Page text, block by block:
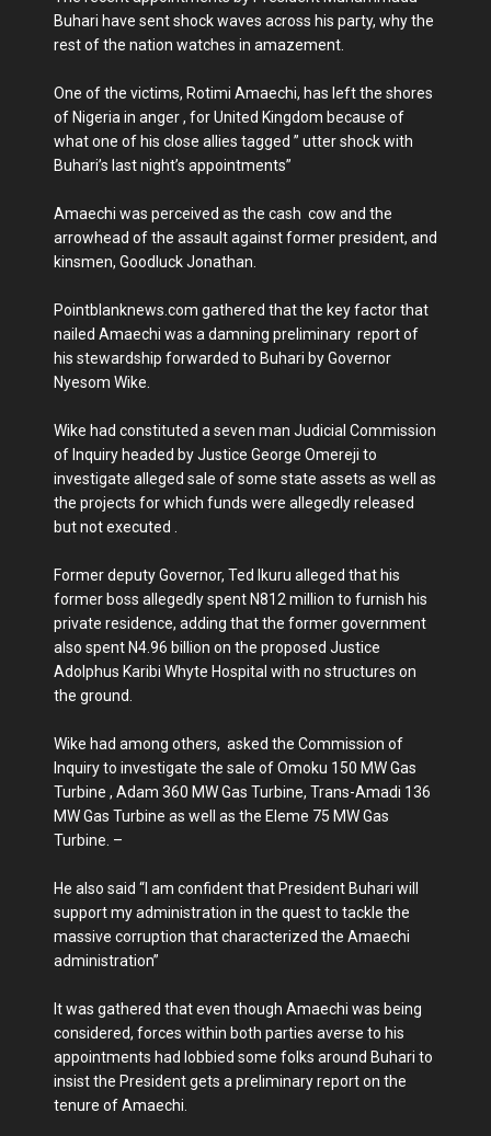
Buhari have sent shock waves across his party, why the
rest of the nation watches in amazement.
One of the victims, Rotimi Amaechi, has left the shores
of Nigeria in anger , for United Kingdom because of
what one of his close allies tagged ” utter shock with
Buhari’s last night’s appointments”
Amaechi was perceived as the cash cow and the
arrowhead of the assault against former president, and
kinsmen, Goodluck Jonathan.
Pointblanknews.com gathered that the key factor that
nailed Amaechi was a damning preliminary report of
his stewardship forwarded to Buhari by Governor
Nyesom Wike.
Wike had constituted a seven man Judicial Commission
of Inquiry headed by Justice George Omereji to
investigate alleged sale of some state assets as well as
the projects for which funds were allegedly released
but not executed .
Former deputy Governor, Ted Ikuru alleged that his
former boss allegedly spent N812 million to furnish his
private residence, adding that the former government
also spent N4.96 billion on the proposed Justice
Adolphus Karibi Whyte Hospital with no structures on
the ground.
Wike had among others, asked the Commission of
Inquiry to investigate the sale of Omoku 150 MW Gas
Turbine , Adam 360 MW Gas Turbine, Trans-Amadi 136
MW Gas Turbine as well as the Eleme 75 MW Gas
Turbine. –
He also said “I am confident that President Buhari will
support my administration in the quest to tackle the
massive corruption that characterized the Amaechi
administration”
It was gathered that even though Amaechi was being
considered, forces within both parties averse to his
appointments had lobbied some folks around Buhari to
insist the President gets a preliminary report on the
tenure of Amaechi.